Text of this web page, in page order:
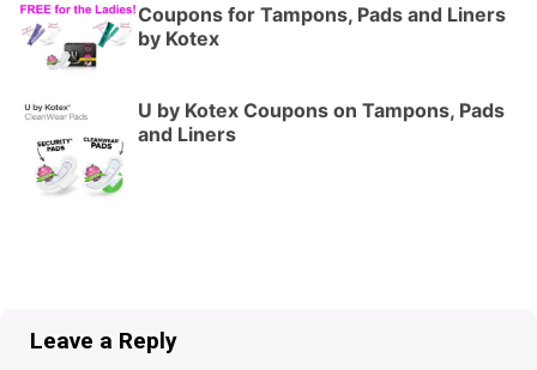
Coupons for Tampons, Pads and Liners
by Kotex
U by Kotex Coupons on Tampons, Pads
and Liners
Leave a Reply